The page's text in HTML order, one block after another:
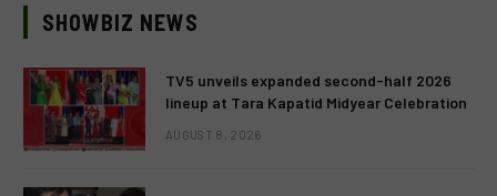
SHOWBIZ NEWS
TV5 unveils expanded second-half 2026
lineup at Tara Kapatid Midyear Celebration
AUGUST 8, 2026